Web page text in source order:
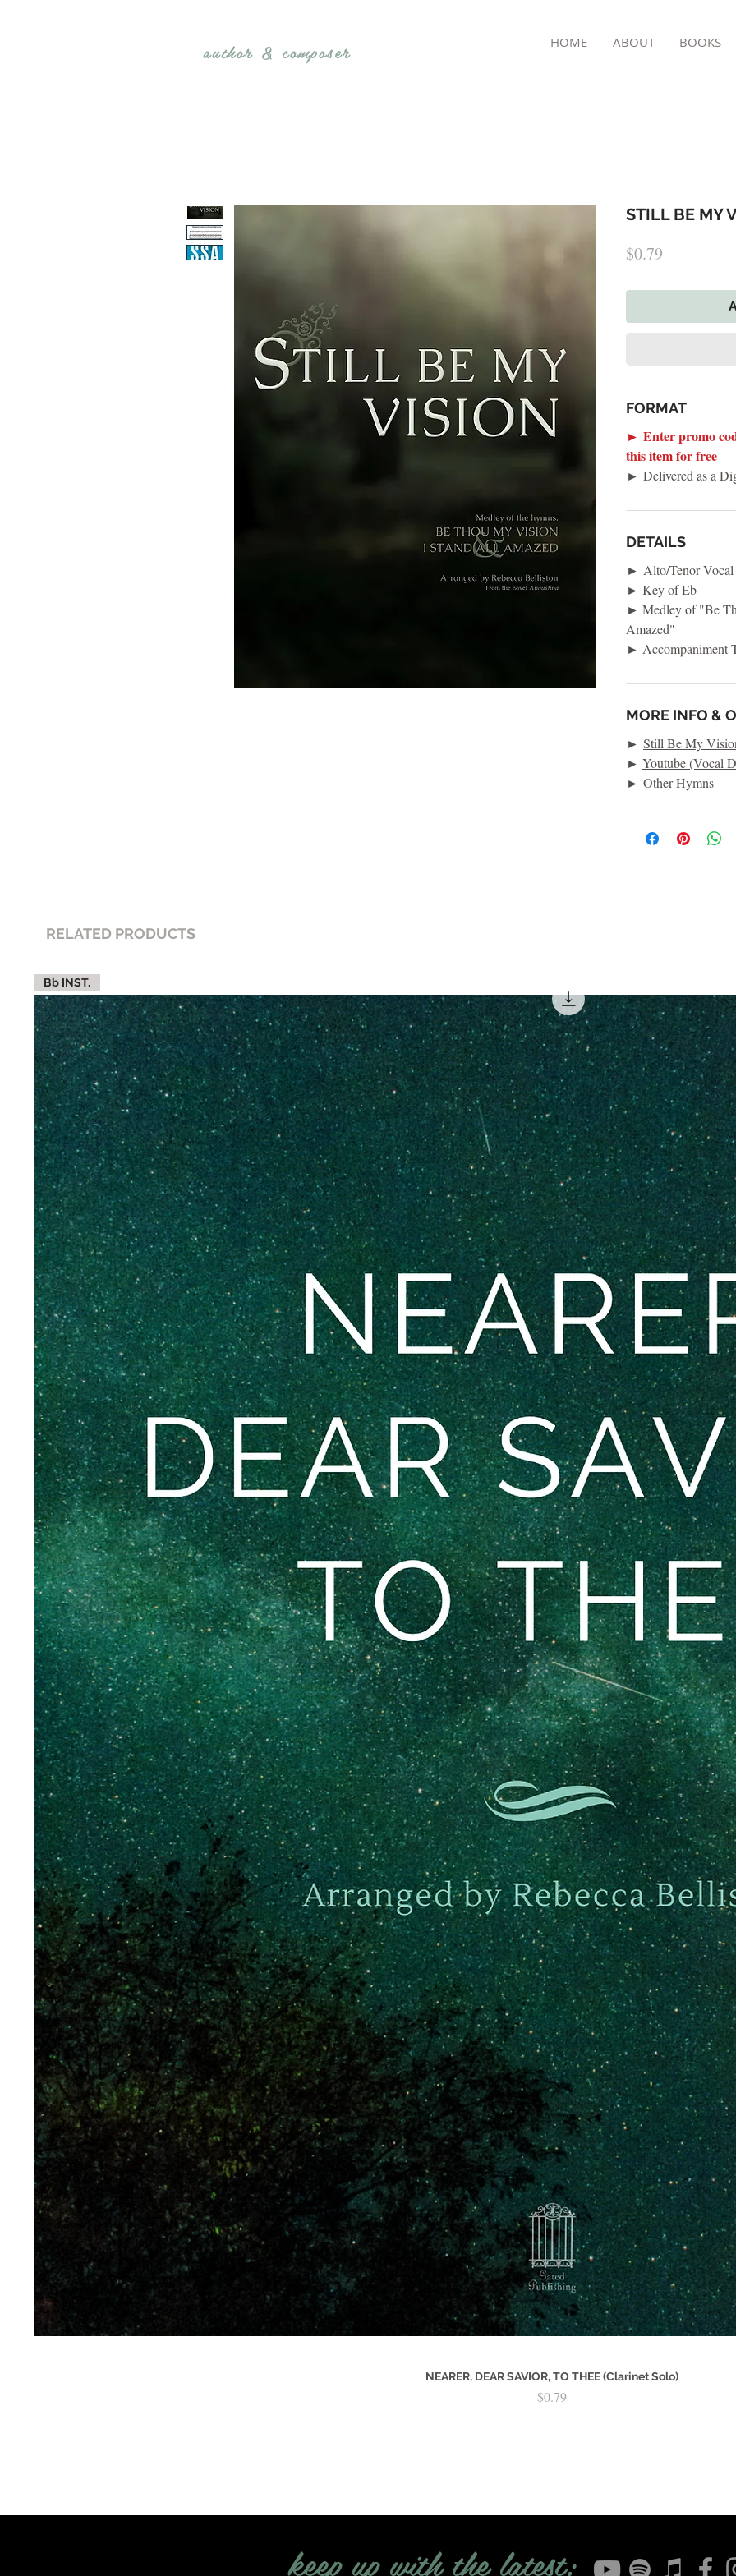
author & composer HOME ABOUT BOOKS
STILL BE MY
$0.79
FORMAT
► Enter promo
this item for free
► Delivered as a
DETAILS
► Alto/Tenor Vocal
► Key of Eb
► Medley of "Be
Amazed"
► Accompaniment
MORE INFO &
► Still Be My
► Youtube (Vocal
► Other Hymns
RELATED PRODUCTS
Bb INST.
NEARER, DEAR SAVIOR, TO THEE (Clarinet Solo)
Price
$0.79
keep up with the latest: